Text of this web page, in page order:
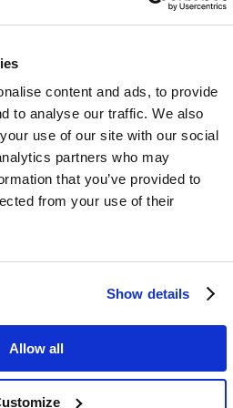
content and ads, to provide
to analyse our traffic. We also
use of our site with our social
partners who may
that you’ve provided to
from your use of their
Show details
Allow all